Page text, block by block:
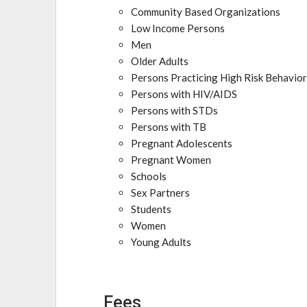
Community Based Organizations
Low Income Persons
Men
Older Adults
Persons Practicing High Risk
Persons with HIV/AIDS
Persons with STDs
Persons with TB
Pregnant Adolescents
Pregnant Women
Schools
Sex Partners
Students
Women
Young Adults
Fees